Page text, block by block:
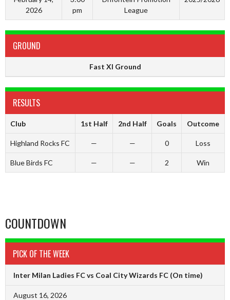
2026
pm
League
GROUND
Fast XI Ground
RESULTS
Club 1st Half 2nd Half Goals Outcome
Highland Rocks FC — — 0 Loss
Blue Birds FC — — 2 Win
COUNTDOWN
PICK OF THE WEEK
Inter Milan Ladies FC vs Coal City Wizards FC (On time)
August 16, 2026